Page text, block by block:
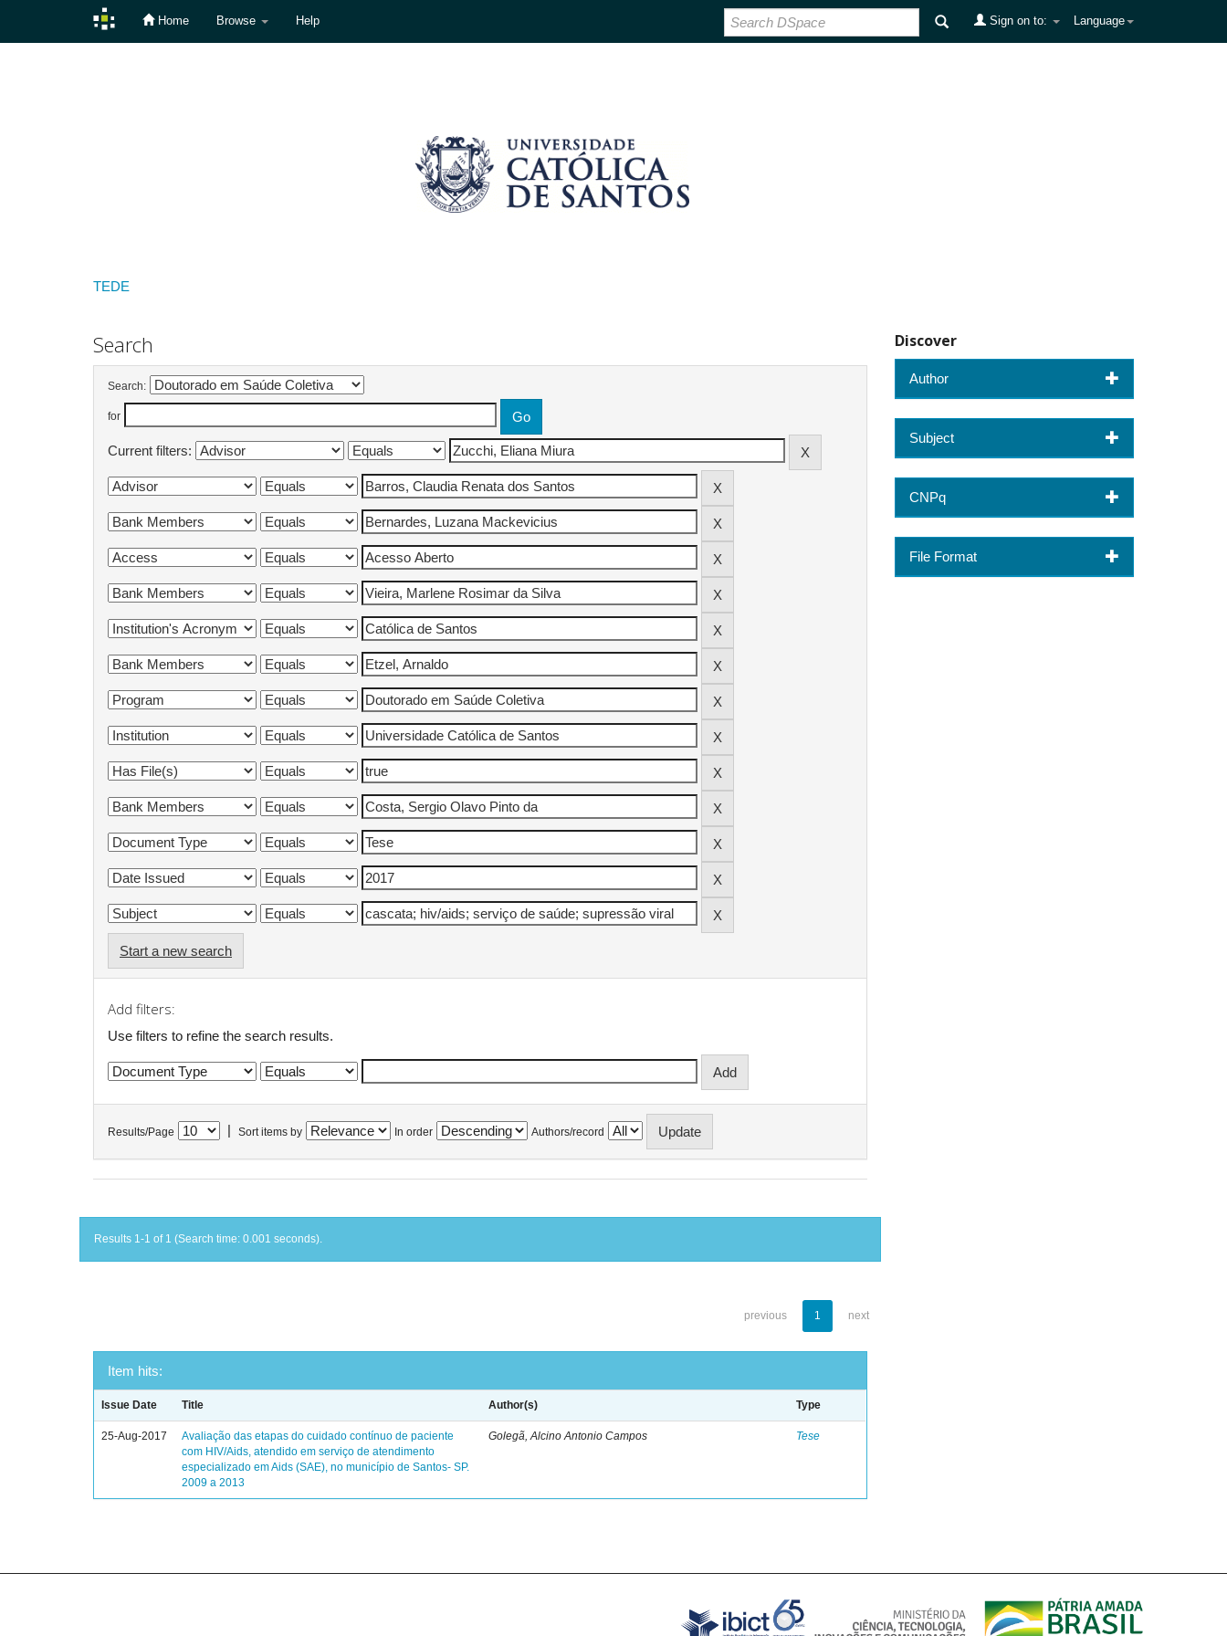
Home Browse Help Language
Sign on to:
TEDE
Search
Search:
for
Current filters:
Start a new search
Add filters:
Use filters to refine the search results.
Results/Page Sort items by In order Authors/record
Results 1-1 of 1 (Search time: 0.001 seconds).
previous 1 next
Item hits:
Issue Date Title Author(s) Type
25-Aug-2017
Avaliação das etapas do cuidado contínuo de paciente
com HIV/Aids, atendido em serviço de atendimento
especializado em Aids (SAE), no município de Santos- SP.
2009 a 2013
Golegã, Alcino Antonio Campos Tese
Discover
Author
Subject
CNPq
File Format